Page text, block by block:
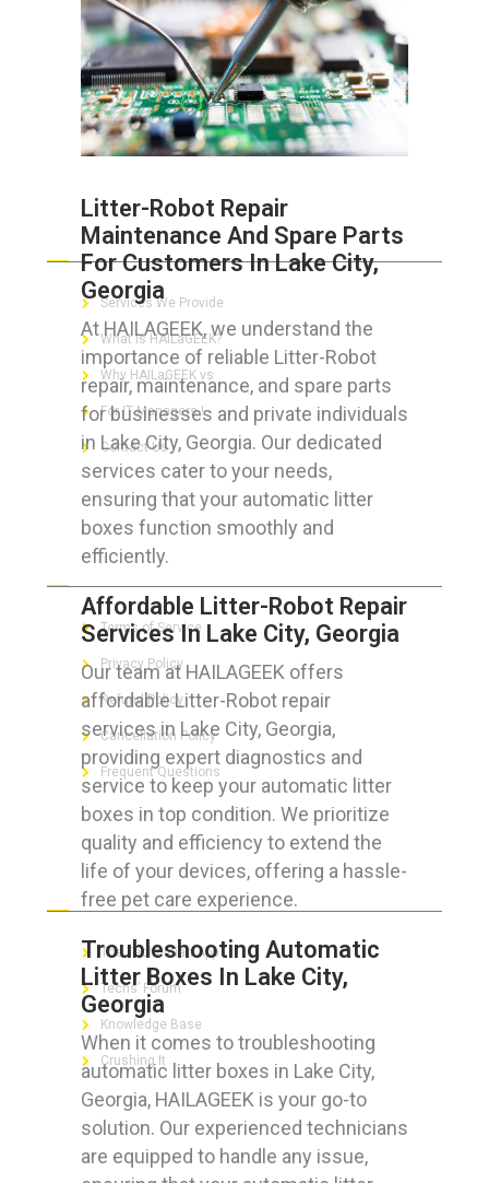
Litter-Robot Repair
Maintenance And Spare Parts
For Customers In Lake City,
Georgia
At HAILAGEEK, we understand the
importance of reliable Litter-Robot
repair, maintenance, and spare parts
for businesses and private individuals
in Lake City, Georgia. Our dedicated
services cater to your needs,
ensuring that your automatic litter
boxes function smoothly and
efficiently.
Affordable Litter-Robot Repair
Services In Lake City, Georgia
Our team at HAILAGEEK offers
affordable Litter-Robot repair
services in Lake City, Georgia,
providing expert diagnostics and
service to keep your automatic litter
boxes in top condition. We prioritize
quality and efficiency to extend the
life of your devices, offering a hassle-
free pet care experience.
Troubleshooting Automatic
Litter Boxes In Lake City,
Georgia
When it comes to troubleshooting
automatic litter boxes in Lake City,
Georgia, HAILAGEEK is your go-to
solution. Our experienced technicians
are equipped to handle any issue,
ABOUT HAILaGEEK
Services We Provide
What is HAILaGEEK?
Why HAILaGEEK vs
For IT Managers !
Contact Us
FOR CUSTOMERS
Terms of Service
Privacy Policy
Refund Policy
Cancellation Policy
Frequent Questions
FOR GEEKS
The Technician App
Techs’ Forum
Knowledge Base
Crushing It
LET’S GET SOCIAL